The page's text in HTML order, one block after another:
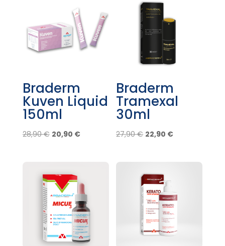
Braderm
Kuven Liquid
150ml
28,90€ Original
28,90 €.
20,90 €Current
Braderm
Tramexal
30ml
27,90€ Original
27,90 €.
22,90 €Current